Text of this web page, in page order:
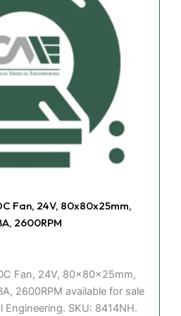
Fan, 24V, 80x80x25mm,
2600RPM
Fan, 24V, 80x80x25mm,
2600RPM available for sale
SKU: 8414NH.